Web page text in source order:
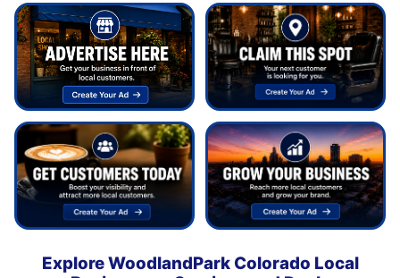
Explore WoodlandPark Colorado Local